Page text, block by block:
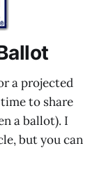
a projected
to share
a ballot). I
but you can